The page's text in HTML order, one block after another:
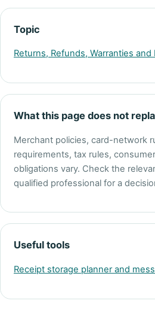
Topic
Returns, Refunds, Warranties and
What this page does not
Merchant policies, card-network
requirements, tax rules,
obligations vary. Check the
qualified professional for a
Useful tools
Receipt storage planner and